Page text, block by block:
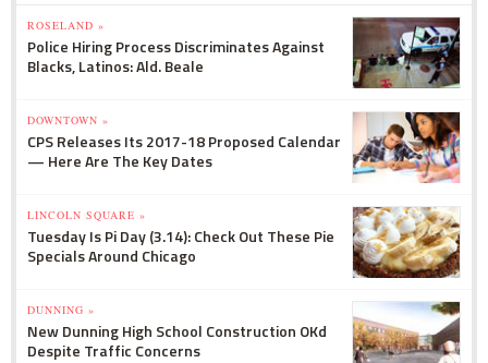
ROSELAND »
Police Hiring Process Discriminates Against
Blacks, Latinos: Ald. Beale
DOWNTOWN »
CPS Releases Its 2017-18 Proposed Calendar
— Here Are The Key Dates
LINCOLN SQUARE »
Tuesday Is Pi Day (3.14): Check Out These Pie
Specials Around Chicago
DUNNING »
New Dunning High School Construction OKd
Despite Traffic Concerns